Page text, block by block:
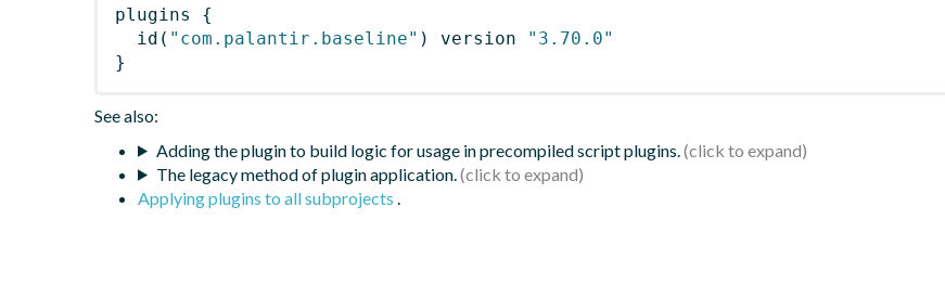
plugins
{
id ( "com.palantir.baseline" ) version
"3.70.0"
}
See also:
Adding the plugin to build logic for usage in precompiled script plugins.
The legacy method of plugin application.
Applying plugins to all subprojects .